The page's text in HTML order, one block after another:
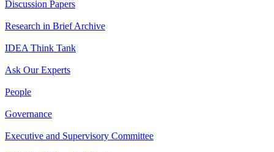
Discussion Papers
Research in Brief Archive
IDEA Think Tank
Ask Our Experts
People
Governance
Executive and Supervisory Committee